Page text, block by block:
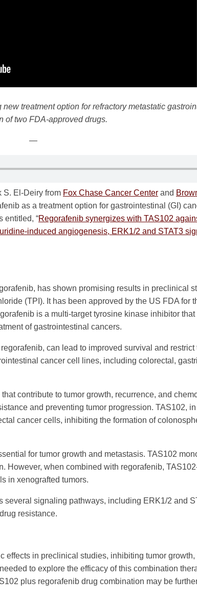
treatment option for refractory metastatic
of two FDA-approved drugs.
—
S. El-Deiry from Fox Chase Cancer Center and
as a treatment option for gastrointestinal (GI)
entitled, “Regorafenib synergizes with TAS102
induced angiogenesis, ERK1/2 and STAT3
has shown promising results in preclinical
(TPI). It has been approved by the US FDA for
is a multi-target tyrosine kinase inhibitor
of gastrointestinal cancers.
can lead to improved survival and
cancer cell lines, including colorectal,
contribute to tumor growth, recurrence, and
and preventing tumor progression. TAS102,
cancer cells, inhibiting the formation of
for tumor growth and metastasis. TAS102
However, when combined with regorafenib,
in xenografted tumors.
signaling pathways, including ERK1/2 and
resistance.
in preclinical studies, inhibiting tumor
to explore the efficacy of this combination
plus regorafenib drug combination may be